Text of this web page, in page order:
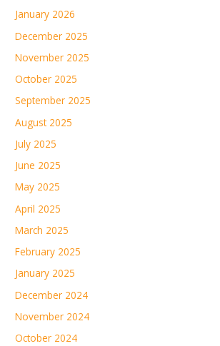
January 2026
December 2025
November 2025
October 2025
September 2025
August 2025
July 2025
June 2025
May 2025
April 2025
March 2025
February 2025
January 2025
December 2024
November 2024
October 2024